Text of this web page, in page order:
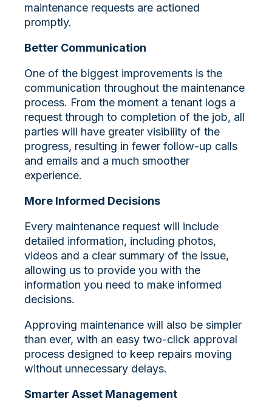
maintenance requests are actioned
promptly.
Better Communication
One of the biggest improvements is the
communication throughout the maintenance
process. From the moment a tenant logs a
request through to completion of the job, all
parties will have greater visibility of the
progress, resulting in fewer follow-up calls
and emails and a much smoother
experience.
More Informed Decisions
Every maintenance request will include
detailed information, including photos,
videos and a clear summary of the issue,
allowing us to provide you with the
information you need to make informed
decisions.
Approving maintenance will also be simpler
than ever, with an easy two-click approval
process designed to keep repairs moving
without unnecessary delays.
Smarter Asset Management